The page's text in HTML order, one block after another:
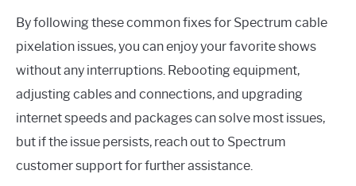
By following these common fixes for Spectrum cable
pixelation issues, you can enjoy your favorite shows
without any interruptions. Rebooting equipment,
adjusting cables and connections, and upgrading
internet speeds and packages can solve most issues,
but if the issue persists, reach out to Spectrum
customer support for further assistance.